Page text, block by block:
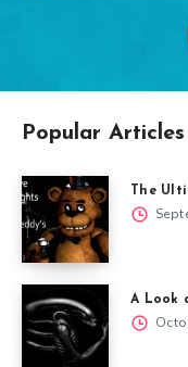
Popular Articles
The
A Look